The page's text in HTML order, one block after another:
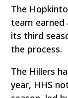
The
team
its third
the process.
The Hillers
year, HHS